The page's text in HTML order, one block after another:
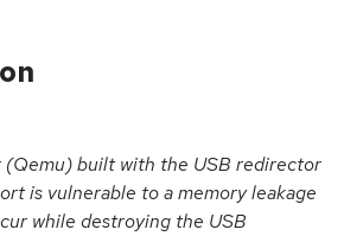
(Qemu) built with the USB redirector
is vulnerable to a memory leakage
while destroying the USB